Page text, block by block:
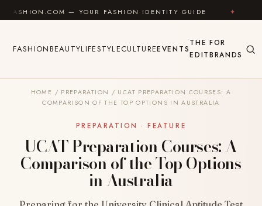
Skip to content
— YOUR FASHION IDENTITY GUIDE ✦ FEEL
FASHIONBEAUTYLIFESTYLECULTUREEVENTS
THE
EDIT
FOR
BRANDS
HOME / PREPARATION / UCAT PREPARATION COURSES: A
COMPARISON OF THE TOP OPTIONS IN AUSTRALIA
PREPARATION · FEATURE
UCAT Preparation Courses: A
Comparison of the Top Options
in Australia